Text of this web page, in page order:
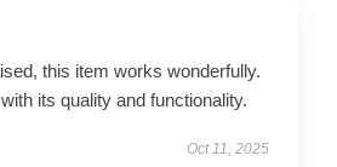
this item works wonderfully.
its quality and functionality.
Oct 11, 2025